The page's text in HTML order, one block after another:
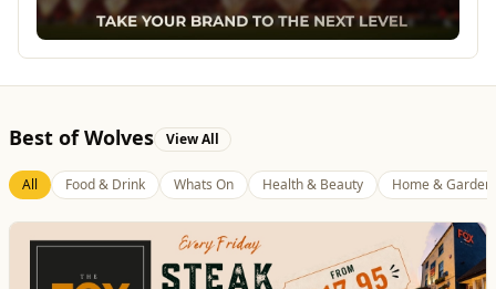
Best of Wolves View All
Food & Drink Whats On Health & Beauty Home & Garden